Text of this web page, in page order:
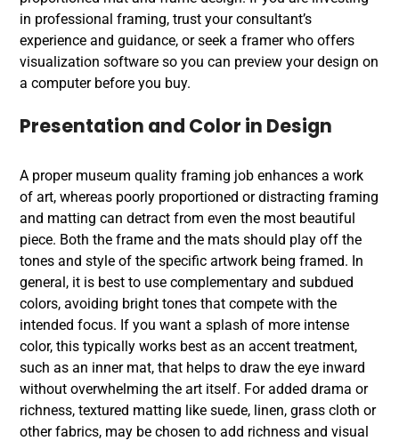
in professional framing, trust your consultant’s
experience and guidance, or seek a framer who offers
visualization software so you can preview your design on
a computer before you buy.
Presentation and Color in Design
A proper museum quality framing job enhances a work
of art, whereas poorly proportioned or distracting framing
and matting can detract from even the most beautiful
piece. Both the frame and the mats should play off the
tones and style of the specific artwork being framed. In
general, it is best to use complementary and subdued
colors, avoiding bright tones that compete with the
intended focus. If you want a splash of more intense
color, this typically works best as an accent treatment,
such as an inner mat, that helps to draw the eye inward
without overwhelming the art itself. For added drama or
richness, textured matting like suede, linen, grass cloth or
other fabrics, may be chosen to add richness and visual